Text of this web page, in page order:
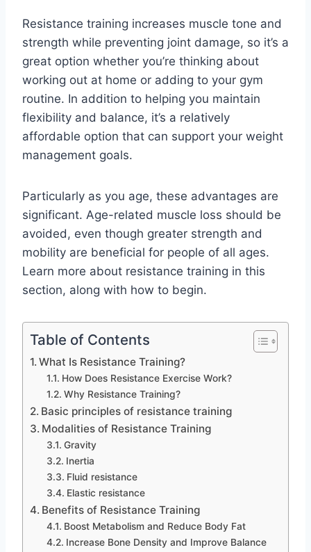
Resistance training increases muscle tone and
strength while preventing joint damage, so it’s a
great option whether you’re thinking about
working out at home or adding to your gym
routine. In addition to helping you maintain
flexibility and balance, it’s a relatively
affordable option that can support your weight
management goals.
Particularly as you age, these advantages are
significant. Age-related muscle loss should be
avoided, even though greater strength and
mobility are beneficial for people of all ages.
Learn more about resistance training in this
section, along with how to begin.
Table of Contents
What Is Resistance Training?
How Does Resistance Exercise Work?
Why Resistance Training?
Basic principles of resistance training
Modalities of Resistance Training
Gravity
Inertia
Fluid resistance
Elastic resistance
Benefits of Resistance Training
Boost Metabolism and Reduce Body Fat
Increase Bone Density and Improve Balance